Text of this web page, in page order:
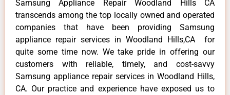
Samsung Appliance Repair Woodland Hills CA
transcends among the top locally owned and operated
companies that have been providing Samsung
appliance repair services in Woodland Hills,CA for
quite some time now. We take pride in offering our
customers with reliable, timely, and cost-savvy
Samsung appliance repair services in Woodland Hills,
CA. Our practice and experience have exposed us to